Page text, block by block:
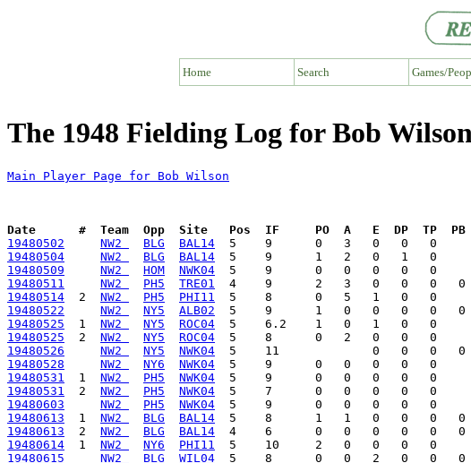
Home Search Games/
The 1948 Fielding Log for Bob Wilson
Main Player Page for Bob Wilson
Date      #  Team  Opp  Site   Pos  IF     PO  A   E  DP  TP  PB
19480502
NW2 BLG BAL14
19480504
NW2 BLG BAL14
19480509
NW2 HOM NWK04
19480511
NW2 PH5 TRE01
19480514
  2
NW2 PH5 PHI11
19480522
NW2 NY5 ALB02
19480525
  1
NW2 NY5 ROC04
19480525
  2
NW2 NY5 ROC04
19480526
NW2 NY5 NWK04
19480528
NW2 NY6 NWK04
19480531
  1
NW2 PH5 NWK04
19480531
  2
NW2 PH5 NWK04
19480603
NW2 PH5 NWK04
19480613
  1
NW2 BLG BAL14
19480613
  2
NW2 BLG BAL14
19480614
  1
NW2 NY6 PHI11
19480615
NW2 BLG WIL04